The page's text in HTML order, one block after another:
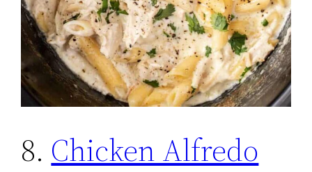
8. Chicken Alfredo